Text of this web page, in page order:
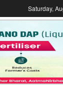
Saturday,